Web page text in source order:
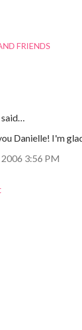
FRIENDS
said…
Danielle! I'm
2006 3:56 PM